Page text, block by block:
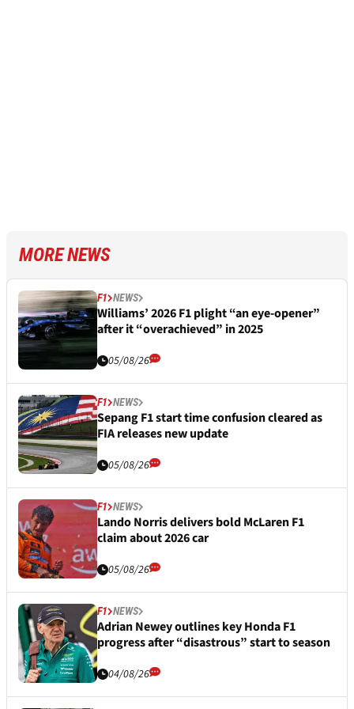
MORE NEWS
F1 NEWS
Williams’ 2026 F1 plight “an eye-opener”
after it “overachieved” in 2025
05/08/26
F1 NEWS
Sepang F1 start time confusion cleared as
FIA releases new update
05/08/26
F1 NEWS
Lando Norris delivers bold McLaren F1
claim about 2026 car
05/08/26
F1 NEWS
Adrian Newey outlines key Honda F1
progress after “disastrous” start to season
04/08/26